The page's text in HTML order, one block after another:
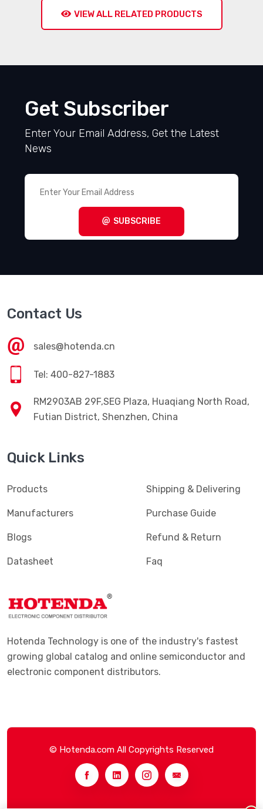
VIEW ALL RELATED PRODUCTS
Get Subscriber
Enter Your Email Address, Get the Latest
News
SUBSCRIBE
Contact Us
sales@hotenda.cn
Tel: 400-827-1883
RM2903AB 29F,SEG Plaza, Huaqiang North Road,
Futian District, Shenzhen, China
Quick Links
Products
Manufacturers
Blogs
Datasheet
Shipping & Delivering
Purchase Guide
Refund & Return
Faq
Hotenda Technology is one of the industry's fastest
growing global catalog and online semiconductor and
electronic component distributors.
© Hotenda.com All Copyrights Reserved